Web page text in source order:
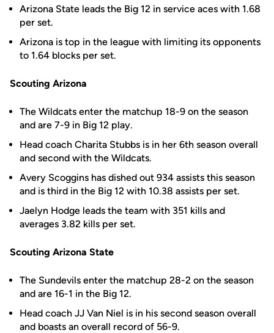
Arizona State leads the Big 12 in service aces with 1.68
per set.
Arizona is top in the league with limiting its opponents
to 1.64 blocks per set.
Scouting Arizona
The Wildcats enter the matchup 18-9 on the season
and are 7-9 in Big 12 play.
Head coach Charita Stubbs is in her 6th season overall
and second with the Wildcats.
Avery Scoggins has dished out 934 assists this season
and is third in the Big 12 with 10.38 assists per set.
Jaelyn Hodge leads the team with 351 kills and
averages 3.82 kills per set.
Scouting Arizona State
The Sundevils enter the matchup 28-2 on the season
and are 16-1 in the Big 12.
Head coach JJ Van Niel is in his second season overall
and boasts an overall record of 56-9.